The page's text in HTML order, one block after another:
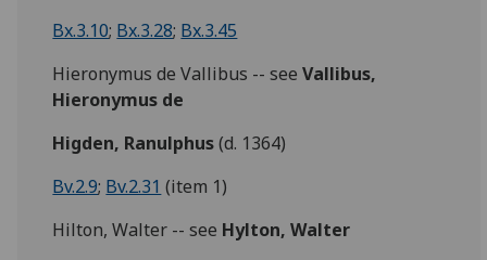
Bx.3.10; Bx.3.28; Bx.3.45
Hieronymus de Vallibus -- seeVallibus,
Hieronymus de
Higden, Ranulphus(d. 1364)
Bv.2.9; Bv.2.31 (item 1)
Hilton, Walter -- see Hylton, Walter